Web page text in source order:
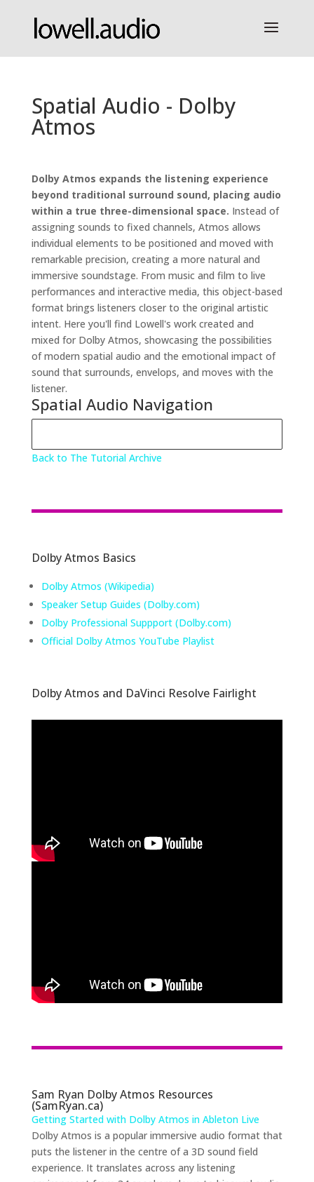
Spatial Audio - Dolby
Atmos
Dolby Atmos expands the listening experience
beyond traditional surround sound, placing audio
within a true three-dimensional space. Instead of
assigning sounds to fixed channels, Atmos allows
individual elements to be positioned and moved with
remarkable precision, creating a more natural and
immersive soundstage. From music and film to live
performances and interactive media, this object-based
format brings listeners closer to the original artistic
intent. Here you'll find Lowell's work created and
mixed for Dolby Atmos, showcasing the possibilities
of modern spatial audio and the emotional impact of
sound that surrounds, envelops, and moves with the
listener.
Spatial Audio Navigation
Back to The Tutorial Archive
Dolby Atmos Basics
Dolby Atmos (Wikipedia)
Speaker Setup Guides (Dolby.com)
Dolby Professional Suppport (Dolby.com)
Official Dolby Atmos YouTube Playlist
Dolby Atmos and DaVinci Resolve Fairlight
Sam Ryan Dolby Atmos Resources
(SamRyan.ca)
Getting Started with Dolby Atmos in Ableton Live
Dolby Atmos is a popular immersive audio format that
puts the listener in the centre of a 3D sound field
experience. It translates across any listening